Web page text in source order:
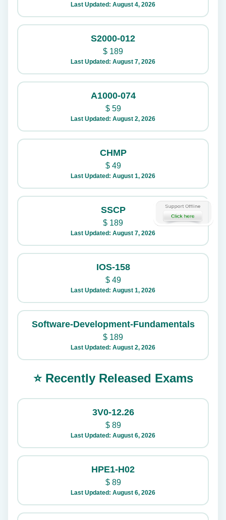
Last Updated: August 4, 2026
S2000-012
$ 189
Last Updated: August 7, 2026
A1000-074
$59
Last Updated: August 2, 2026
CHMP
$49
Last Updated: August 1, 2026
SSCP
$ 189
Last Updated: August 7, 2026
IOS-158
$49
Last Updated: August 1, 2026
Software-Development-Fundamentals
$ 189
Last Updated: August 2, 2026
⭐ Recently Released Exams
3V0-12.26
$89
Last Updated: August 6, 2026
HPE1-H02
$89
Last Updated: August 6, 2026